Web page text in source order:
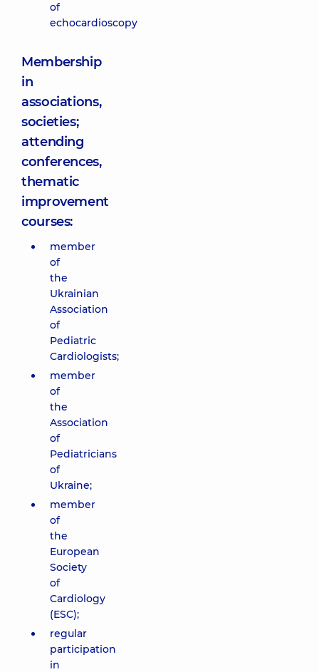
of
echocardioscopy
Membership
in
associations,
societies;
attending
conferences,
thematic
improvement
courses:
member
of
the
Ukrainian
Association
of
Pediatric
Cardiologists;
member
of
the
Association
of
Pediatricians
of
Ukraine;
member
of
the
European
Society
of
Cardiology
(ESC);
regular
participation
in